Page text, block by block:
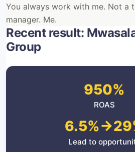
You always work with me. Not a
manager. Me.
Recent result:
Group
950%
ROAS
Lead to